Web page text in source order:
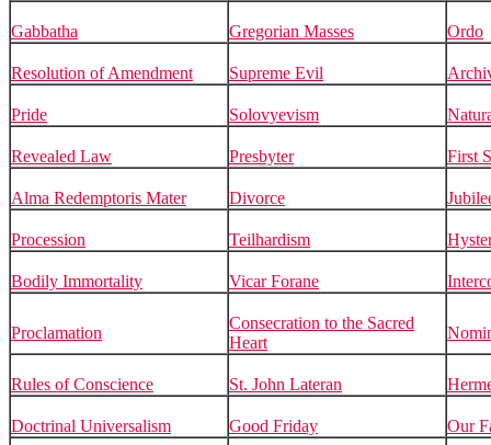
Gabbatha Gregorian Masses Ordo
Resolution of Amendment Supreme Evil
Pride Solovyevism
Revealed Law Presbyter First
Alma Redemptoris Mater Divorce
Procession Teilhardism
Bodily Immortality Vicar Forane
Proclamation
Consecration to the Sacred
Heart
Rules of Conscience St. John Lateran
Doctrinal Universalism Good Friday Our